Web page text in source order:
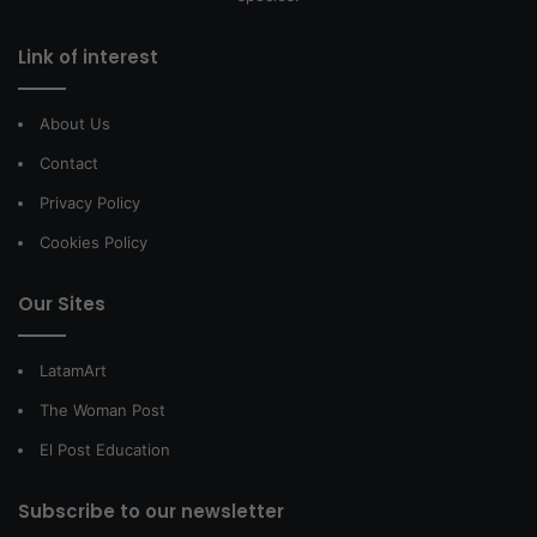
Link of interest
About Us
Contact
Privacy Policy
Cookies Policy
Our Sites
LatamArt
The Woman Post
El Post Education
Subscribe to our newsletter